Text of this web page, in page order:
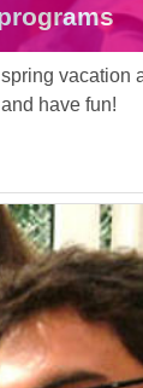
vacation
have fun!